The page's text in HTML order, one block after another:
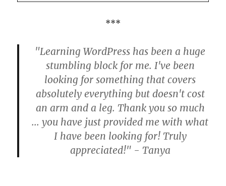
***
"Learning WordPress has been a huge
stumbling block for me. I've been
looking for something that covers
absolutely everything but doesn't cost
an arm and a leg. Thank you so much
... you have just provided me with what
I have been looking for! Truly
appreciated!" - Tanya